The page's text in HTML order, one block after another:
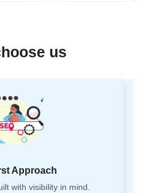
us
Approach
with visibility in mind.